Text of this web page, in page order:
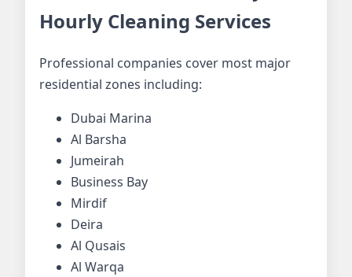
Hourly Cleaning Services
Professional companies cover most major
residential zones including:
Dubai Marina
Al Barsha
Jumeirah
Business Bay
Mirdif
Deira
Al Qusais
Al Warqa